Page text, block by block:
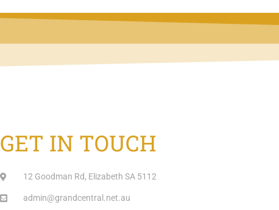
GET IN TOUCH
12 Goodman Rd, Elizabeth SA 5112
admin@grandcentral.net.au